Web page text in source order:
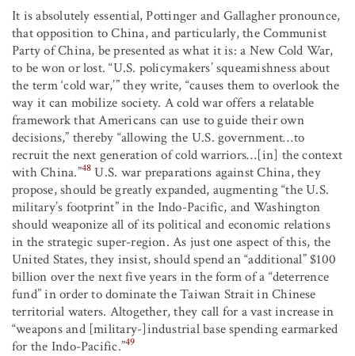
It is absolutely essential, Pottinger and Gallagher pronounce,
that opposition to China, and particularly, the Communist
Party of China, be presented as what it is: a New Cold War,
to be won or lost. “U.S. policymakers’ squeamishness about
the term ‘cold war,’” they write, “causes them to overlook the
way it can mobilize society. A cold war offers a relatable
framework that Americans can use to guide their own
decisions,” thereby “allowing the U.S. government…to
recruit the next generation of cold warriors…[in] the context
with China.”48 U.S. war preparations against China, they
propose, should be greatly expanded, augmenting “the U.S.
military’s footprint” in the Indo-Pacific, and Washington
should weaponize all of its political and economic relations
in the strategic super-region. As just one aspect of this, the
United States, they insist, should spend an “additional” $100
billion over the next five years in the form of a “deterrence
fund” in order to dominate the Taiwan Strait in Chinese
territorial waters. Altogether, they call for a vast increase in
“weapons and [military-]industrial base spending earmarked
for the Indo-Pacific.”49